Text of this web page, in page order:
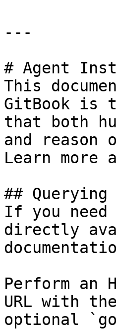
---
# Agent
This
GitBook is
that both
and
Learn more
## Querying
If you
directly
Perform an
URL with
optional